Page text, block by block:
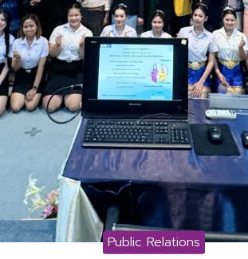
Public Relations